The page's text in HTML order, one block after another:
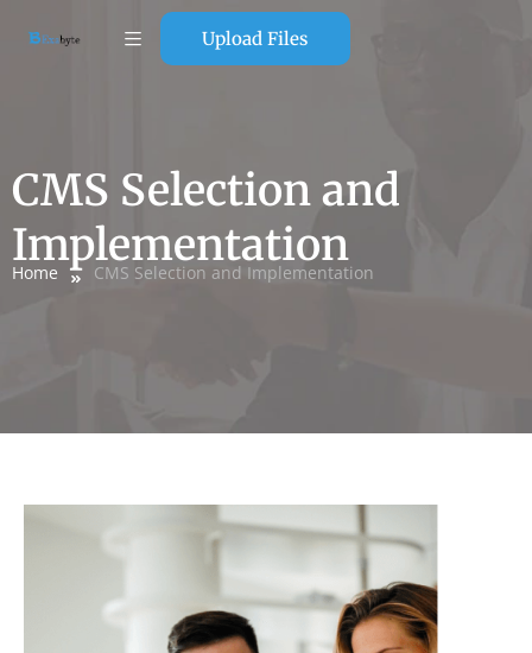
Upload Files
CMS Selection and
Implementation
Home CMS Selection and Implementation